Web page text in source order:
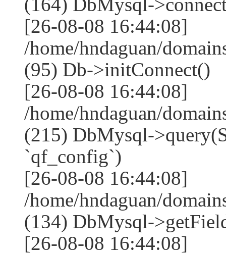
[26-08-08 16:44:08]
/home/hndaguan/
(95) Db->initConnect()
[26-08-08 16:44:08]
/home/hndaguan/
(215) DbMysql-
`qf_config`)
[26-08-08 16:44:08]
/home/hndaguan/
(134) DbMysql-
[26-08-08 16:44:08]